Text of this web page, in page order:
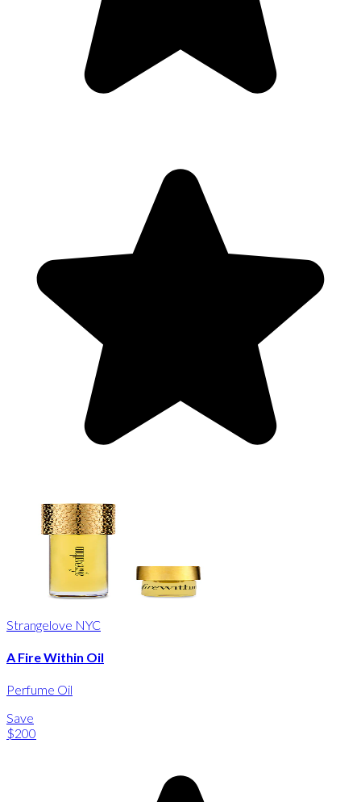
Strangelove NYC
A Fire Within Oil
Perfume Oil
Save
$200